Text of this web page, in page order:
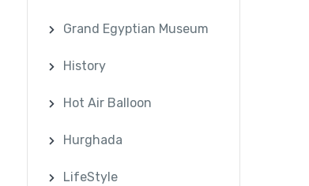
Grand Egyptian Museum
History
Hot Air Balloon
Hurghada
LifeStyle